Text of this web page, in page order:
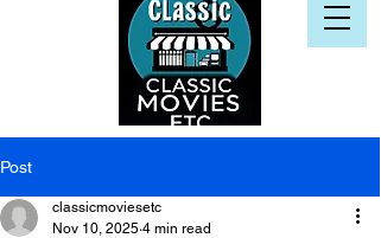
Post
classicmoviesetc
Nov 10, 2025 4 min read